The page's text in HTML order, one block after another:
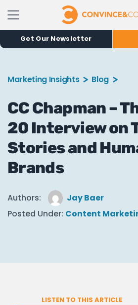
Get Our Newsletter
Marketing Insights Blog
CC Chapman –
20 Interview on
Stories and
Brands
Authors:
Jay Baer
Posted Under: Content
LISTEN TO THIS ARTICLE